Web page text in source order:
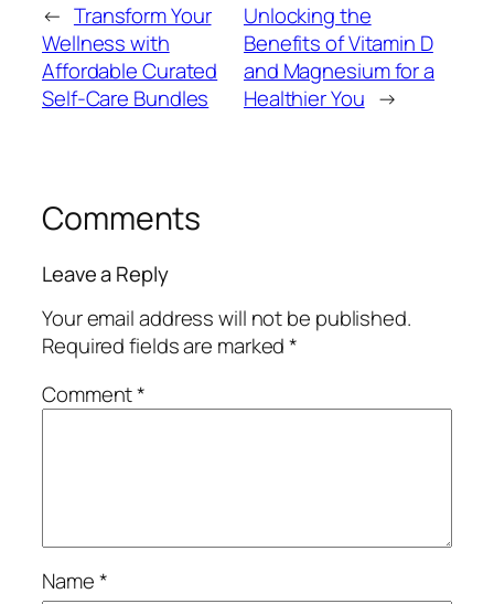
← Transform Your
Wellness with
Affordable Curated
Self-Care Bundles
Unlocking the
Benefits of Vitamin D
and Magnesium for a
Healthier You →
Comments
Leave a Reply
Your email address will not be published.
Required fields are marked*
Comment*
Name*